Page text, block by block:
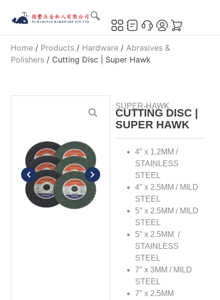
Home / Products / Hardware / Abrasives &
Polishers / Cutting Disc | Super Hawk
SUPER-HAWK
CUTTING DISC |
SUPER HAWK
4″ x 1.2MM /
STAINLESS
STEEL
4″ x 2.5MM / MILD
STEEL
5″ x 2.5MM / MILD
STEEL
5″ x 2.5MM /
STAINLESS
STEEL
7″ x 3MM / MILD
STEEL
7″ x 2.5MM